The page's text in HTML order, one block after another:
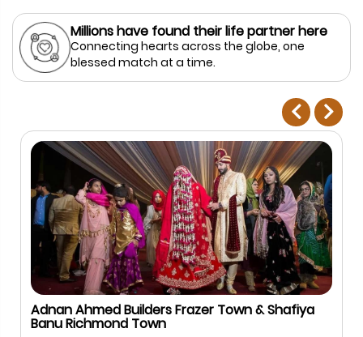
Millions have found their life partner here
Connecting hearts across the globe, one
blessed match at a time.
Adnan Ahmed Builders Frazer Town & Shafiya
Banu Richmond Town